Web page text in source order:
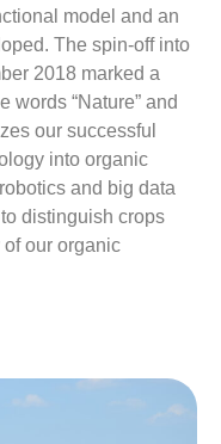
model and an
The spin-off into
2018 marked a
words “Nature” and
our successful
into organic
and big data
distinguish crops
our organic